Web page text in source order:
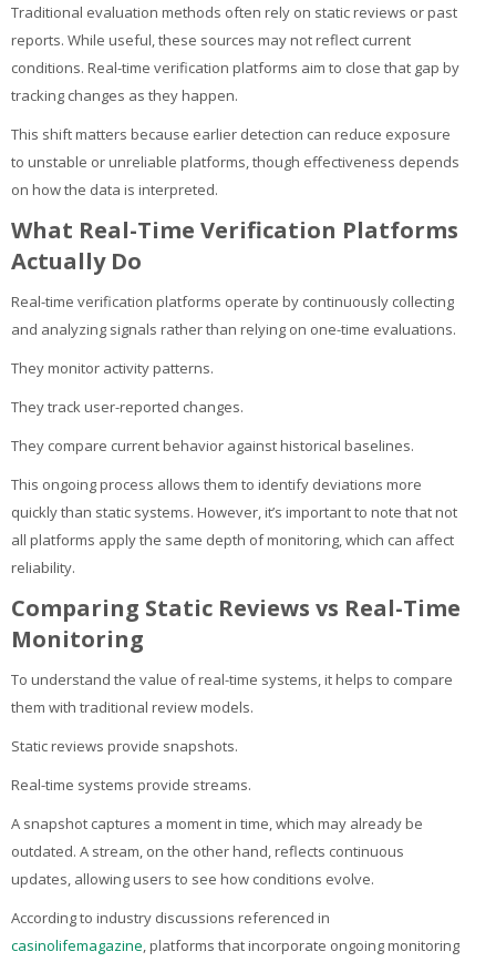
Traditional evaluation methods often rely on static reviews or past
reports. While useful, these sources may not reflect current
conditions. Real-time verification platforms aim to close that gap by
tracking changes as they happen.
This shift matters because earlier detection can reduce exposure
to unstable or unreliable platforms, though effectiveness depends
on how the data is interpreted.
What Real-Time Verification Platforms
Actually Do
Real-time verification platforms operate by continuously collecting
and analyzing signals rather than relying on one-time evaluations.
They monitor activity patterns.
They track user-reported changes.
They compare current behavior against historical baselines.
This ongoing process allows them to identify deviations more
quickly than static systems. However, it’s important to note that not
all platforms apply the same depth of monitoring, which can affect
reliability.
Comparing Static Reviews vs Real-Time
Monitoring
To understand the value of real-time systems, it helps to compare
them with traditional review models.
Static reviews provide snapshots.
Real-time systems provide streams.
A snapshot captures a moment in time, which may already be
outdated. A stream, on the other hand, reflects continuous
updates, allowing users to see how conditions evolve.
According to industry discussions referenced in
casinolifemagazine, platforms that incorporate ongoing monitoring